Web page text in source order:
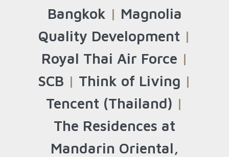
Bangkok | Magnolia
Quality Development |
Royal Thai Air Force |
SCB | Think of Living |
Tencent (Thailand) |
The Residences at
Mandarin Oriental,